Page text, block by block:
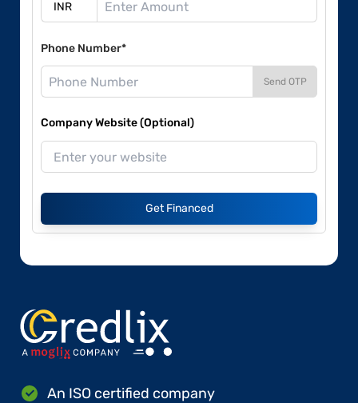
Phone Number*
Send OTP
Company Website (Optional)
Get Financed
An ISO certified company